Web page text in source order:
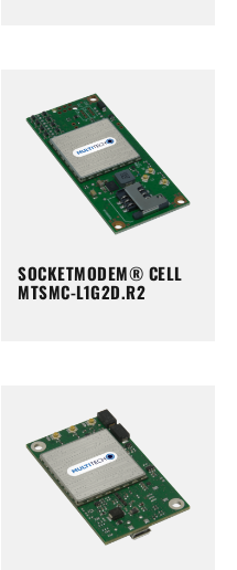
SOCKETMODEM® CELL
MTSMC-L1G2D.R2